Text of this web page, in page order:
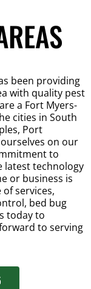
been providing
with quality pest
a Fort Myers-
cities in South
Port
on our
to
latest technology
or business is
services,
bed bug
today to
to serving